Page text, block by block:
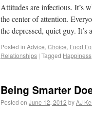
Attitudes are infectious. It’s
the center of attention.
the depressed, quiet guy.
Posted in Advice, Choice, Food
Relationships | Tagged Happiness
Being Smarter
Posted on June 12, 2012 byAJ